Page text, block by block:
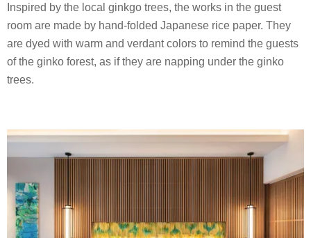
Inspired by the local ginkgo trees, the works in the guest
room are made by hand-folded Japanese rice paper. They
are dyed with warm and verdant colors to remind the guests
of the ginko forest, as if they are napping under the ginko
trees.